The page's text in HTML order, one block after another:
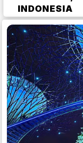
INDONESIA